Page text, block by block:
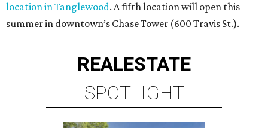
location in Tanglewood. A fifth location will open this
summer in downtown’s Chase Tower (600 Travis St.).
REALESTATE
SPOTLIGHT